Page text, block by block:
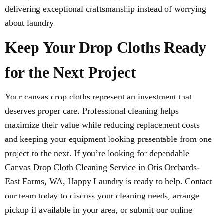
delivering exceptional craftsmanship instead of worrying
about laundry.
Keep Your Drop Cloths Ready
for the Next Project
Your canvas drop cloths represent an investment that
deserves proper care. Professional cleaning helps
maximize their value while reducing replacement costs
and keeping your equipment looking presentable from one
project to the next. If you’re looking for dependable
Canvas Drop Cloth Cleaning Service in Otis Orchards-
East Farms, WA, Happy Laundry is ready to help. Contact
our team today to discuss your cleaning needs, arrange
pickup if available in your area, or submit our online